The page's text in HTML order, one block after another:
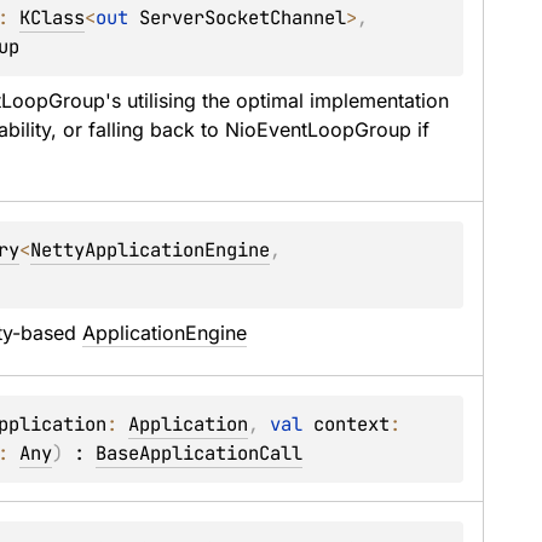
: KClass<out ServerSocketChannel>
's utilising the optimal implementation
or falling back to NioEventLoopGroup if
<NettyApplicationEngine
based ApplicationEngine
: Application, val context
: Any) : BaseApplicationCall